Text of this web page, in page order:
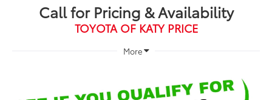
Call for Pricing & Availability
TOYOTA OF KATY PRICE
More